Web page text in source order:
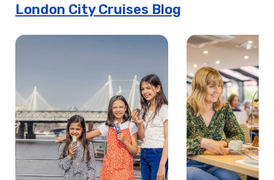
London City Cruises Blog